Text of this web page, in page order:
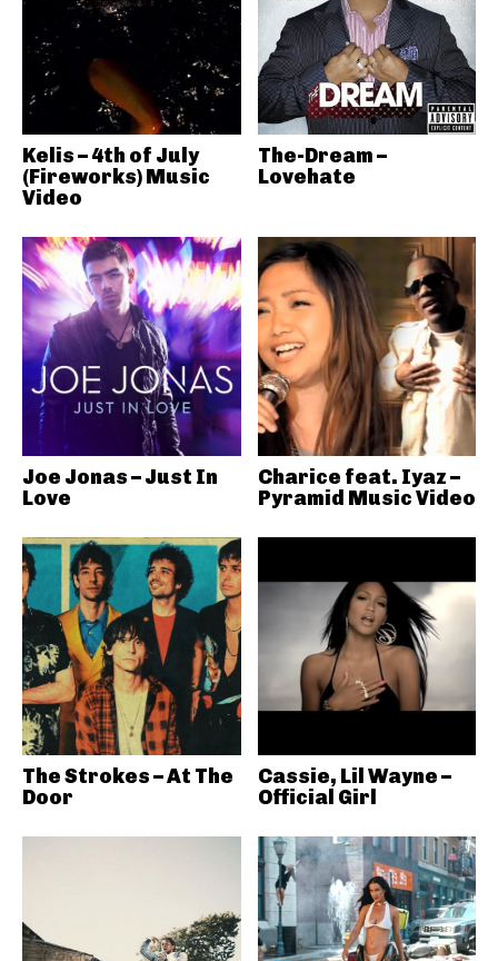
Kelis – 4th of July
(Fireworks) Music
Video
The-Dream –
Lovehate
Joe Jonas – Just In
Love
Charice feat. Iyaz –
Pyramid Music Video
The Strokes – At The
Door
Cassie, Lil Wayne –
Official Girl